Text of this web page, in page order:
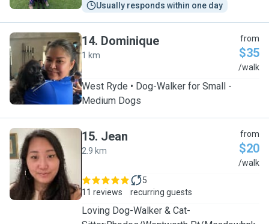
Usually responds within one day
D
14. Dominique
1 km
from
$35
/walk
West Ryde • Dog-Walker for Small -
Medium Dogs
J
15. Jean
2.9 km
from
$20
/walk
11 reviews
5
recurring guests
Loving Dog-Walker & Cat-